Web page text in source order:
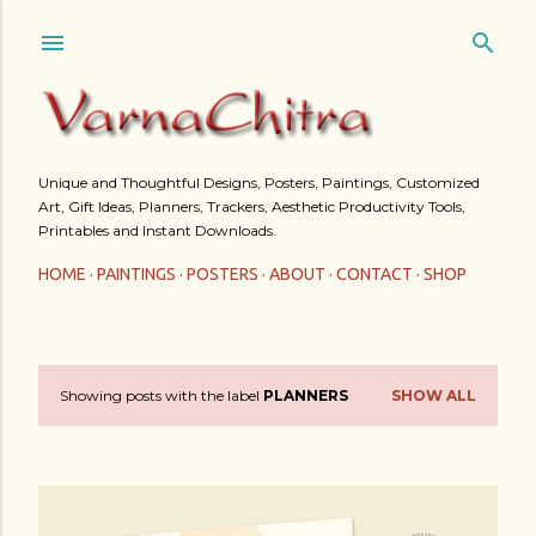
Unique and Thoughtful Designs, Posters, Paintings, Customized
Art, Gift Ideas, Planners, Trackers, Aesthetic Productivity Tools,
Printables and Instant Downloads.
HOME PAINTINGS POSTERS ABOUT CONTACT SHOP
PShowing posts with the label PLANNERS SHOW ALL